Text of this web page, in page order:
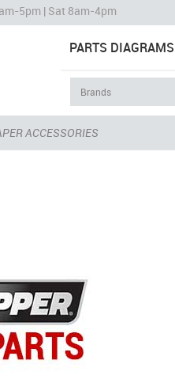
5pm | Sat 8am-4pm
PARTS DIAGRAMS
ACCESSORIES